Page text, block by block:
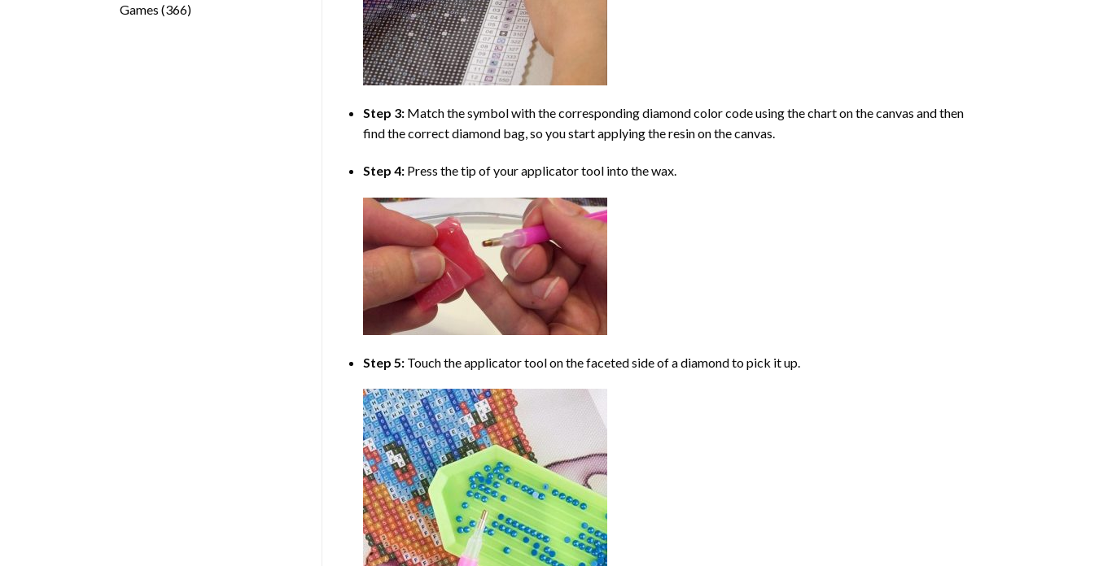
Games 366366
Step 3: Match the symbol with the corresponding diamond color code using the chart on the canvas and then
find the correct diamond bag, so you start applying the resin on the canvas.
Step 4: Press the tip of your applicator tool into the wax.
Step 5: Touch the applicator tool on the faceted side of a diamond to pick it up.